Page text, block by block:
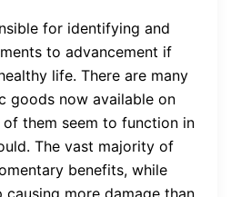
for identifying and
to advancement if
life. There are many
goods now available on
them seem to function in
The vast majority of
benefits, while
causing more damage than